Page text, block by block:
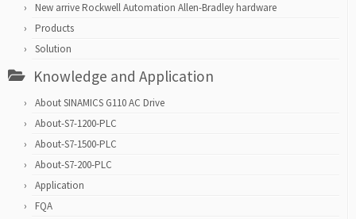
New arrive Rockwell Automation Allen-Bradley hardware
Products
Solution
Knowledge and Application
About SINAMICS G110 AC Drive
About-S7-1200-PLC
About-S7-1500-PLC
About-S7-200-PLC
Application
FQA